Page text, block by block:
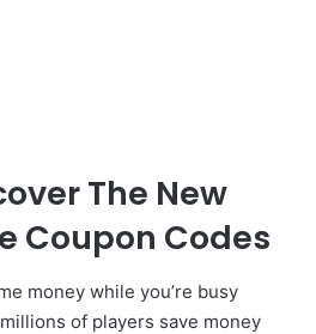
The New
Coupon Codes
money while you’re busy
of players save money